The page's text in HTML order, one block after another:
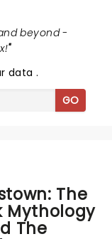
beyond -
"
data.
GO
The
Mythology
The